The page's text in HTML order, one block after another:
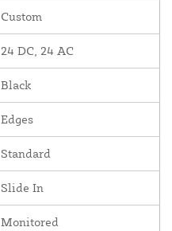
Custom
24 DC, 24 AC
Black
Edges
Standard
Slide In
Monitored